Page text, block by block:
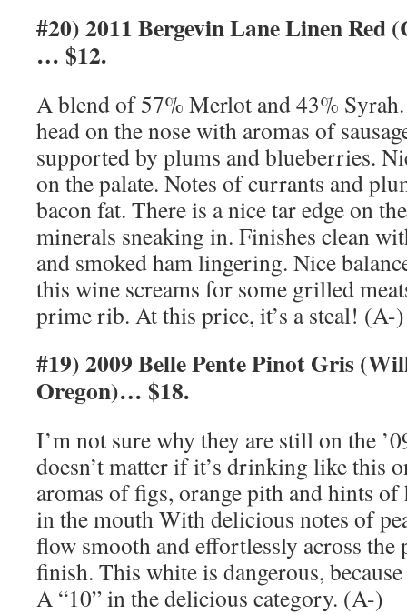
#20) 2011 Bergevin Lane Linen Red
… $12.
A blend of 57% Merlot and 43% Syrah.
head on the nose with aromas of
supported by plums and blueberries.
on the palate. Notes of currants and
bacon fat. There is a nice tar edge on
minerals sneaking in. Finishes clean
and smoked ham lingering. Nice
this wine screams for some grilled
prime rib. At this price, it’s a steal! (A-)
#19) 2009 Belle Pente Pinot Gris
Oregon)… $18.
I’m not sure why they are still on the
doesn’t matter if it’s drinking like this
aromas of figs, orange pith and hints
in the mouth With delicious notes of
flow smooth and effortlessly across the
finish. This white is dangerous,
A “10” in the delicious category. (A-)